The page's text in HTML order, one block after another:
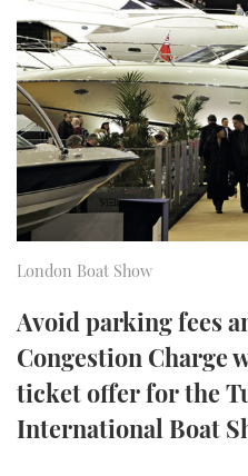
AFT
MIAMI
BRITISH MOTOR
PALM BEACH
CANNES
SOUTHAMPTON
THE
London Boat Show
Avoid parking fees
Congestion Charge
ticket offer for the
International Boat